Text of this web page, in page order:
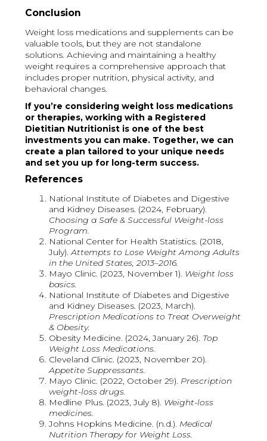
Conclusion
Weight loss medications and supplements can be
valuable tools, but they are not standalone
solutions. Achieving and maintaining a healthy
weight requires a comprehensive approach that
includes proper nutrition, physical activity, and
behavioral changes.
If you’re considering weight loss medications
or therapies, working with a Registered
Dietitian Nutritionist is one of the best
investments you can make. Together, we can
create a plan tailored to your unique needs
and set you up for long-term success.
References
National Institute of Diabetes and Digestive
and Kidney Diseases. (2024, February).
Choosing a Safe & Successful Weight-loss
Program.
National Center for Health Statistics. (2018,
July).Attempts to Lose Weight Among Adults
in the United States, 2013–2016.
Mayo Clinic. (2023, November 1). Weight loss
basics.
National Institute of Diabetes and Digestive
and Kidney Diseases. (2023, March).
Prescription Medications to Treat Overweight
& Obesity.
Obesity Medicine. (2024, January 26). Top
Weight Loss Medications.
Cleveland Clinic. (2023, November 20).
Appetite Suppressants.
Mayo Clinic. (2022, October 29). Prescription
weight-loss drugs.
Medline Plus. (2023, July 8). Weight-loss
medicines.
Johns Hopkins Medicine. (n.d.). Medical
Nutrition Therapy for Weight Loss.